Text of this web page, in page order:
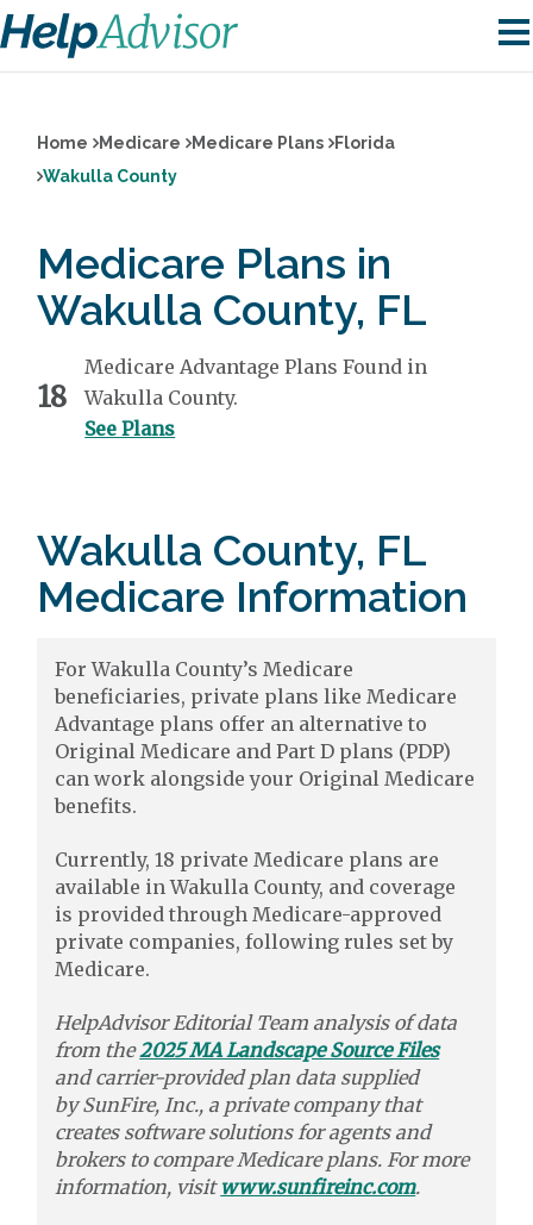
Home Medicare Medicare Plans
Florida
Wakulla County
Medicare Plans in
Wakulla County, FL
18
Medicare Advantage Plans Found in
Wakulla County.
See Plans
Wakulla County, FL
Medicare Information
For Wakulla County’s Medicare
beneficiaries, private plans like Medicare
Advantage plans offer an alternative to
Original Medicare and Part D plans (PDP)
can work alongside your Original Medicare
benefits.
Currently, 18 private Medicare plans are
available in Wakulla County, and coverage
is provided through Medicare-approved
private companies, following rules set by
Medicare.
HelpAdvisor Editorial Team analysis of data
from the2025 MA Landscape Source Files
and carrier-provided plan data supplied
bySunFire, Inc., a private company that
creates software solutionsfor agents and
brokers tocompareMedicare plans. For more
information, visit www.sunfireinc.com.